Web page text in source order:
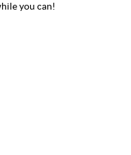
you can!